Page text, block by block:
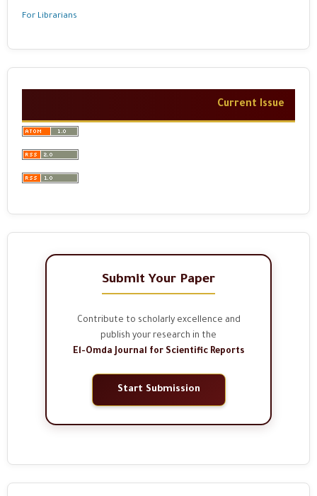
For Librarians
Current Issue
Submit Your Paper
Contribute to scholarly excellence and
publish your research in the
El-Omda Journal for Scientific Reports
Start Submission